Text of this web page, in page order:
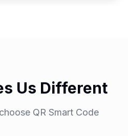
Us Different
QR Smart Code